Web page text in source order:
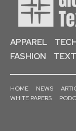
APPAREL
FASHION
HOME NEWS
WHITE PAPERS